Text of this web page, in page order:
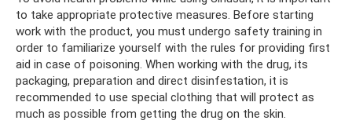
to take appropriate protective measures. Before starting
work with the product, you must undergo safety training in
order to familiarize yourself with the rules for providing first
aid in case of poisoning. When working with the drug, its
packaging, preparation and direct disinfestation, it is
recommended to use special clothing that will protect as
much as possible from getting the drug on the skin.